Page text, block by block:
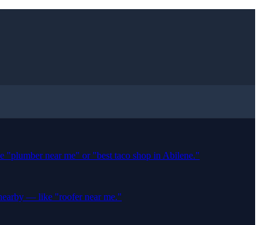
"plumber near me" or "best taco shop in Abilene."
— like "roofer near me."